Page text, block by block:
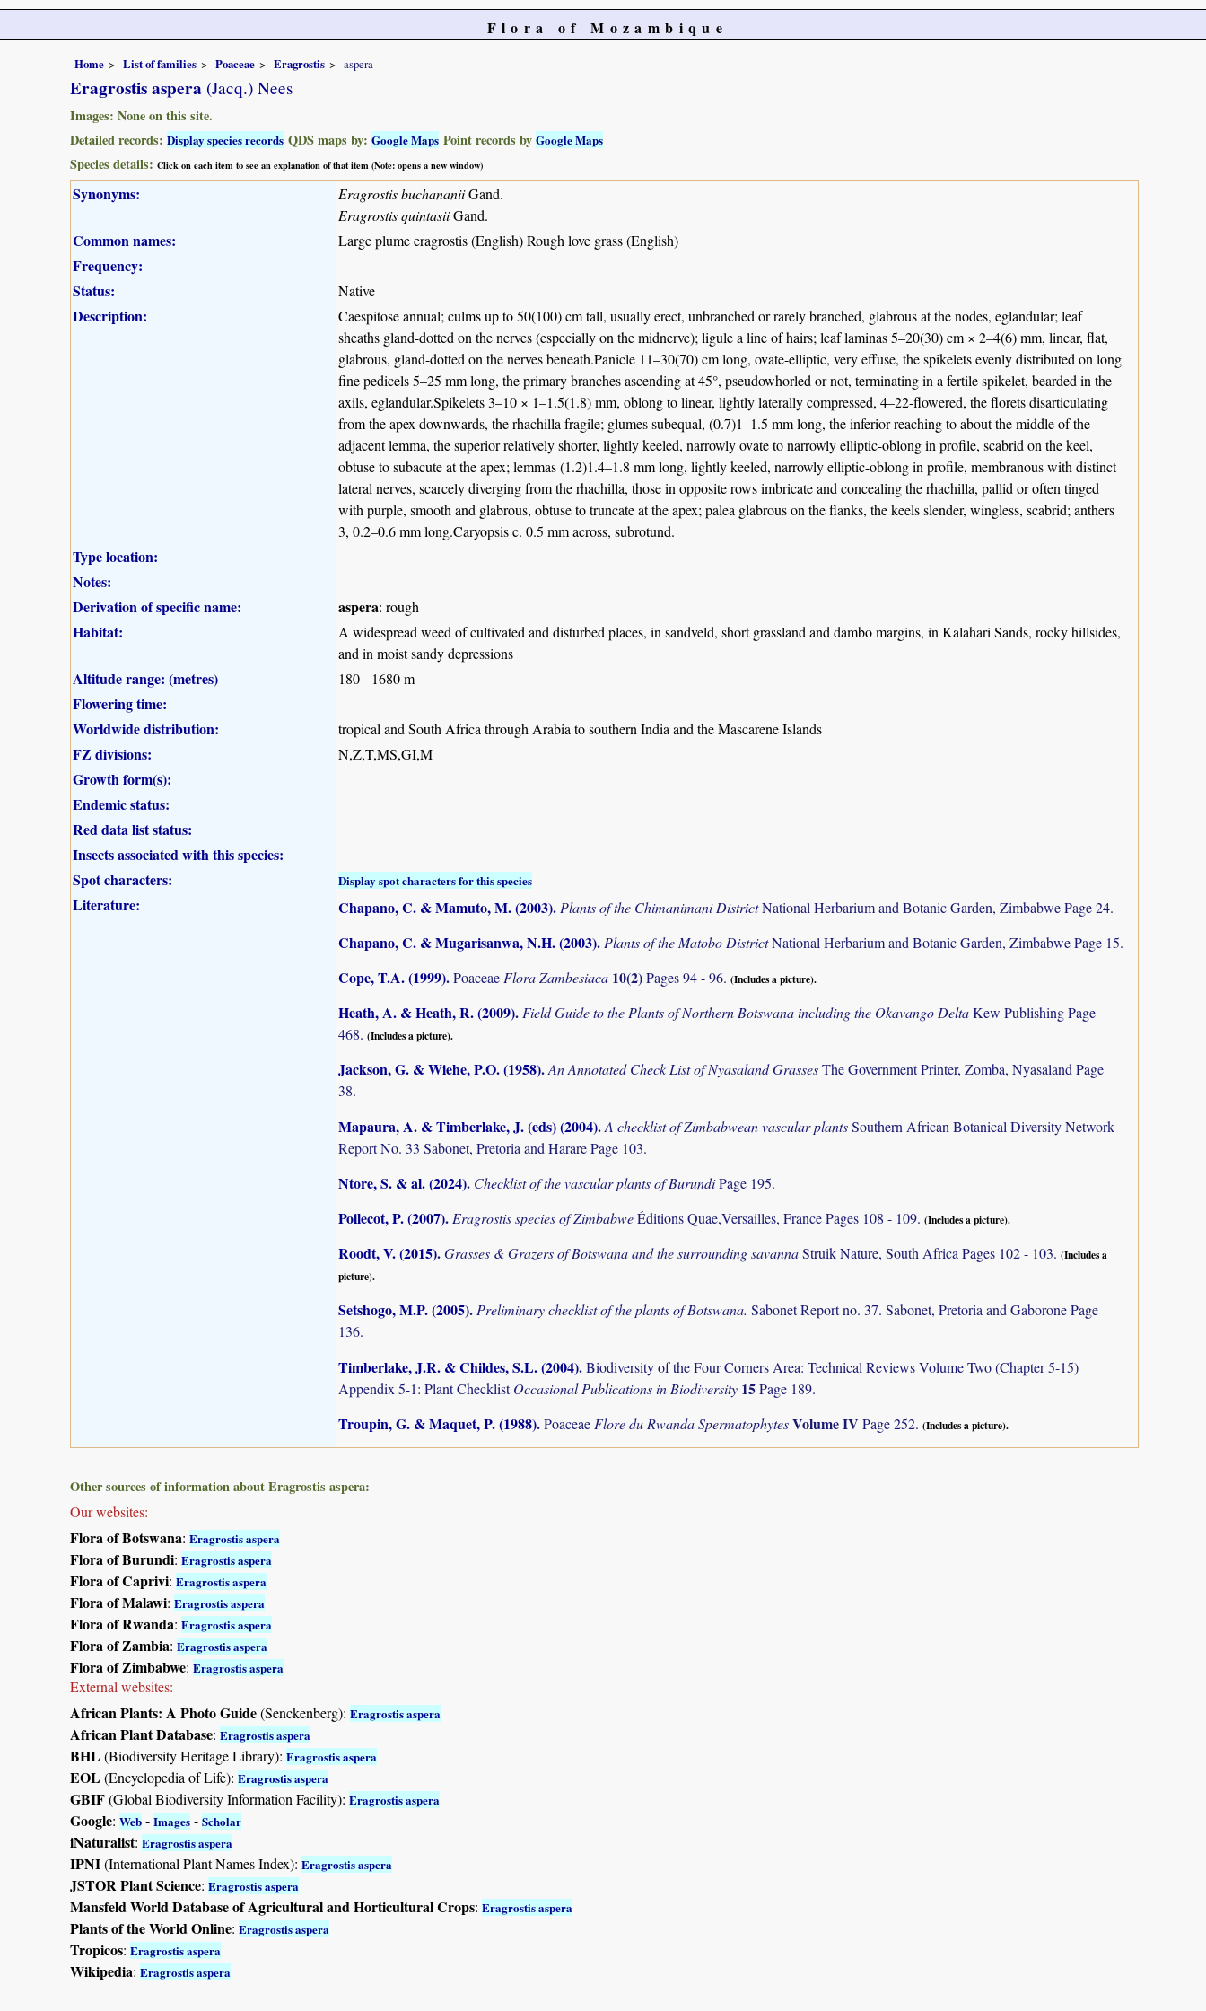
Flora of Mozambique
Home List of families Poaceae Eragrostis aspera
Eragrostis aspera (Jacq.) Nees
Images: None on this site.
Detailed records: Display species records QDS maps by: Google Maps Point records by Google Maps
Species details: Click on each item to see an explanation of that item (Note: opens a new window)
Synonyms: Eragrostis buchananiiGand.
Eragrostis quintasiiGand.
Common names: Large plume eragrostis (English) Rough love grass (English)
Frequency:
Status:
Native
Description:
Caespitose annual; culms up to 50(100) cm tall, usually erect, unbranched or rarely branched, glabrous at the nodes, eglandular; leaf
sheaths gland-dotted on the nerves (especially on the midnerve); ligule a line of hairs; leaf laminas 5–20(30) cm × 2–4(6) mm, linear, flat,
glabrous, gland-dotted on the nerves beneath.Panicle 11–30(70) cm long, ovate-elliptic, very effuse, the spikelets evenly distributed on long
fine pedicels 5–25 mm long, the primary branches ascending at 45°, pseudowhorled or not, terminating in a fertile spikelet, bearded in the
axils, eglandular.Spikelets 3–10 × 1–1.5(1.8) mm, oblong to linear, lightly laterally compressed, 4–22-flowered, the florets disarticulating
from the apex downwards, the rhachilla fragile; glumes subequal, (0.7)1–1.5 mm long, the inferior reaching to about the middle of the
adjacent lemma, the superior relatively shorter, lightly keeled, narrowly ovate to narrowly elliptic-oblong in profile, scabrid on the keel,
obtuse to subacute at the apex; lemmas (1.2)1.4–1.8 mm long, lightly keeled, narrowly elliptic-oblong in profile, membranous with distinct
lateral nerves, scarcely diverging from the rhachilla, those in opposite rows imbricate and concealing the rhachilla, pallid or often tinged
with purple, smooth and glabrous, obtuse to truncate at the apex; palea glabrous on the flanks, the keels slender, wingless, scabrid; anthers
3, 0.2–0.6 mm long.Caryopsis c. 0.5 mm across, subrotund.
Type location:
Notes:
Derivation of specific name:
aspera: rough
Habitat:
A widespread weed of cultivated and disturbed places, in sandveld, short grassland and dambo margins, in Kalahari Sands, rocky hillsides,
and in moist sandy depressions
Altitude range: (metres) 180 - 1680 m
Flowering time:
Worldwide distribution:
tropical and South Africa through Arabia to southern India and the Mascarene Islands
FZ divisions: N,Z,T,MS,GI,M
Growth form(s):
Endemic status:
Red data list status:
Insects associated with this species:
Spot characters:
Display spot characters for this species
Literature: Chapano, C. & Mamuto, M. (2003). Plants of the Chimanimani DistrictNational Herbarium and Botanic Garden, Zimbabwe Page 24.
Chapano, C. & Mugarisanwa, N.H. (2003). Plants of the Matobo DistrictNational Herbarium and Botanic Garden, Zimbabwe Page 15.
Cope, T.A. (1999).Poaceae Flora Zambesiaca 10(2)Pages 94 - 96. (Includes a picture).
Heath, A. & Heath, R. (2009).Field Guide to the Plants of Northern Botswana including the Okavango DeltaKew Publishing Page
468. (Includes a picture).
Jackson, G. & Wiehe, P.O. (1958).An Annotated Check List of Nyasaland GrassesThe Government Printer, Zomba, Nyasaland Page
38.
Mapaura, A. & Timberlake, J. (eds) (2004).A checklist of Zimbabwean vascular plantsSouthern African Botanical Diversity Network
Report No. 33 Sabonet, Pretoria and Harare Page 103.
Ntore, S. & al. (2024). Checklist of the vascular plants of BurundiPage 195.
Poilecot, P. (2007). Eragrostis species of ZimbabweÉditions Quae,Versailles, France Pages 108 - 109. (Includes a picture).
Roodt, V. (2015).Grasses & Grazers of Botswana and the surrounding savannaStruik Nature, South Africa Pages 102 - 103. (Includes a
picture).
Setshogo, M.P. (2005).Preliminary checklist of the plants of Botswana. Sabonet Report no. 37. Sabonet, Pretoria and Gaborone Page
136.
Timberlake, J.R. & Childes, S.L. (2004).Biodiversity of the Four Corners Area: Technical Reviews Volume Two (Chapter 5-15)
Appendix 5-1: Plant ChecklistOccasional Publications in Biodiversity 15Page 189.
Troupin, G. & Maquet, P. (1988).Poaceae Flore du Rwanda SpermatophytesVolume IV Page 252. (Includes a picture).
Other sources of information about Eragrostis aspera:
Our websites:
Flora of Botswana: Eragrostis aspera
Flora of Burundi: Eragrostis aspera
Flora of Caprivi: Eragrostis aspera
Flora of Malawi: Eragrostis aspera
Flora of Rwanda: Eragrostis aspera
Flora of Zambia: Eragrostis aspera
Flora of Zimbabwe: Eragrostis aspera
External websites:
African Plants: A Photo Guide(Senckenberg): Eragrostis aspera
African Plant Database: Eragrostis aspera
BHL(Biodiversity Heritage Library): Eragrostis aspera
EOL(Encyclopedia of Life): Eragrostis aspera
GBIF(Global Biodiversity Information Facility): Eragrostis aspera
Google: Web - Images - Scholar
iNaturalist: Eragrostis aspera
IPNI(International Plant Names Index): Eragrostis aspera
JSTOR Plant Science: Eragrostis aspera
Mansfeld World Database of Agricultural and Horticultural Crops: Eragrostis aspera
Plants of the World Online: Eragrostis aspera
Tropicos: Eragrostis aspera
Wikipedia: Eragrostis aspera